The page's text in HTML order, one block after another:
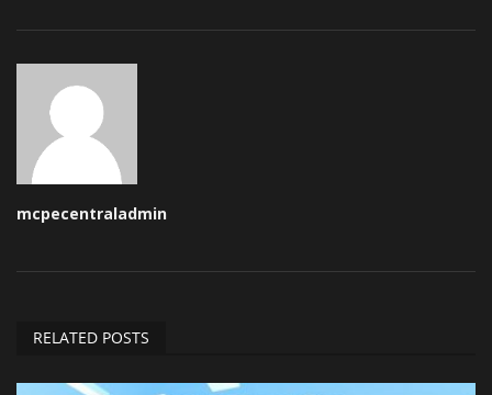
mcpecentraladmin
RELATED POSTS